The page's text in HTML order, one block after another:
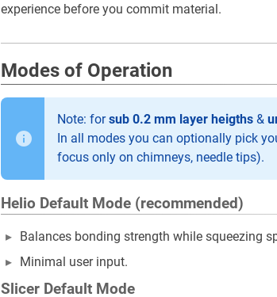
experience before you commit material.
Modes of Operation
Note: forsub 0.2 mm layer heigths &
In all modes you can optionally pick
focus only on chimneys, needle tips).
Helio Default Mode (recommended)
Balances bonding strength while squeezing
Minimal user input.
Slicer Default Mode